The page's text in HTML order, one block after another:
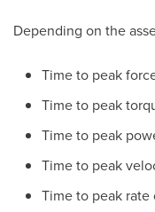
Depending on the
Time to peak
Time to peak
Time to peak
Time to peak
Time to peak